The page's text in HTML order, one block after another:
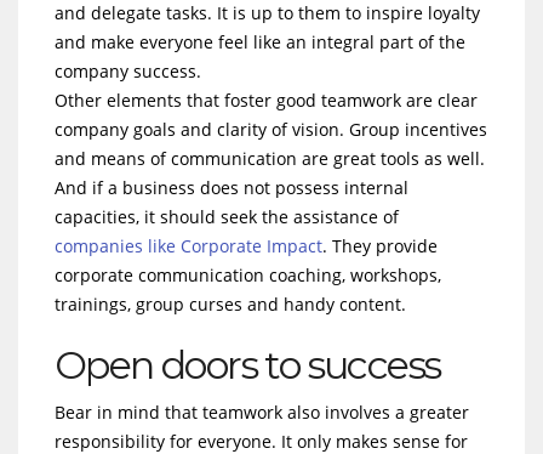
and delegate tasks. It is up to them to inspire loyalty
and make everyone feel like an integral part of the
company success.
Other elements that foster good teamwork are clear
company goals and clarity of vision. Group incentives
and means of communication are great tools as well.
And if a business does not possess internal
capacities, it should seek the assistance of
companies like Corporate Impact. They provide
corporate communication coaching, workshops,
trainings, group curses and handy content.
Open doors to success
Bear in mind that teamwork also involves a greater
responsibility for everyone. It only makes sense for